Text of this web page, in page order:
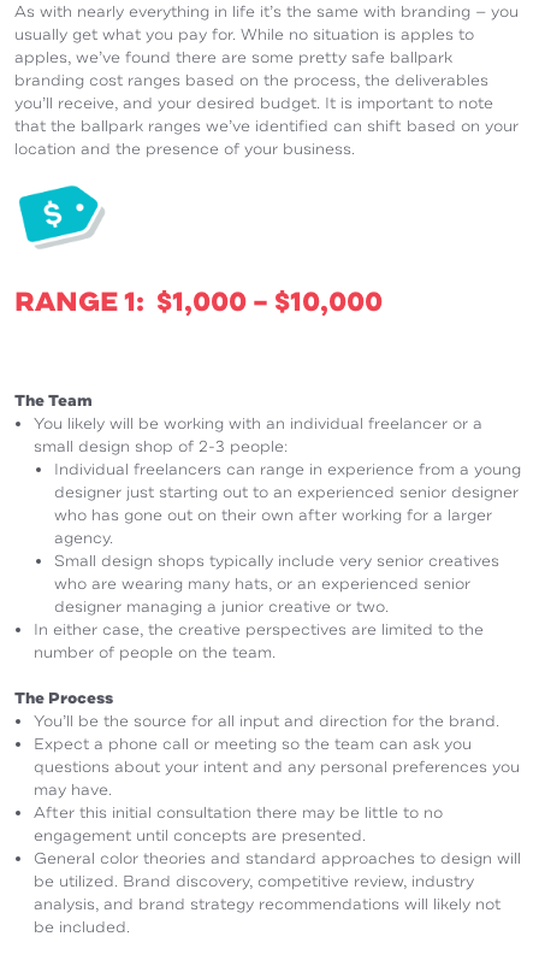
As with nearly everything in life it’s the same with branding — you
usually get what you pay for. While no situation is apples to
apples, we’ve found there are some pretty safe ballpark
branding cost ranges based on the process, the deliverables
you’ll receive, and your desired budget. It is important to note
that the ballpark ranges we’ve identified can shift based on your
location and the presence of your business.
RANGE 1: $1,000 – $10,000
The Team
You likely will be working with an individual freelancer or a
small design shop of 2-3 people:
Individual freelancers can range in experience from a young
designer just starting out to an experienced senior designer
who has gone out on their own after working for a larger
agency.
Small design shops typically include very senior creatives
who are wearing many hats, or an experienced senior
designer managing a junior creative or two.
In either case, the creative perspectives are limited to the
number of people on the team.
The Process
You’ll be the source for all input and direction for the brand.
Expect a phone call or meeting so the team can ask you
questions about your intent and any personal preferences you
may have.
After this initial consultation there may be little to no
engagement until concepts are presented.
General color theories and standard approaches to design will
be utilized. Brand discovery, competitive review, industry
analysis, and brand strategy recommendations will likely not
be included.